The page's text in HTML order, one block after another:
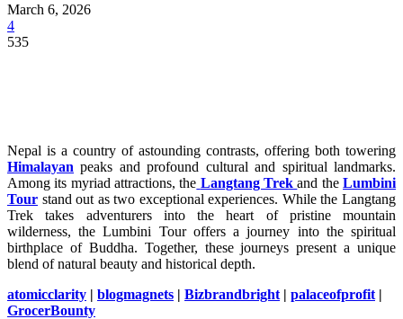
March 6, 2026
4
535
Nepal is a country of astounding contrasts, offering both towering
Himalayan peaks and profound cultural and spiritual landmarks.
Among its myriad attractions, the Langtang Trek and theLumbini
Tour stand out as two exceptional experiences. While the Langtang
Trek takes adventurers into the heart of pristine mountain
wilderness, the Lumbini Tour offers a journey into the spiritual
birthplace of Buddha. Together, these journeys present a unique
blend of natural beauty and historical depth.
atomicclarity | blogmagnets | Bizbrandbright | palaceofprofit |
GrocerBounty